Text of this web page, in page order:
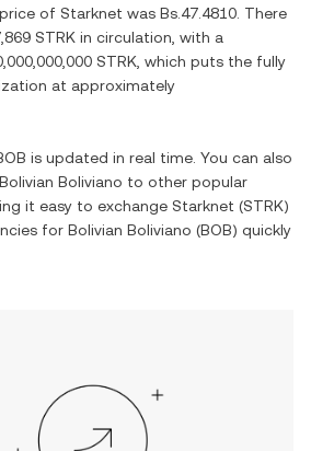
of Starknet was Bs.47.4810 . There
STRK in circulation, with a
STRK , which puts the fully
at approximately
is updated in real time. You can also
Bolivian Boliviano to other popular
it easy to exchange Starknet (STRK)
for Bolivian Boliviano (BOB) quickly